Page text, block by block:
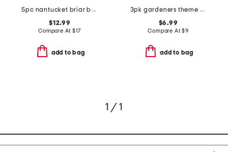
5pc nantucket briar bath and body travel bag
$12.99
Compare At $17
add to bag
3pk gardeners theme hand therapy boxed set
$6.99
Compare At$9
add to bag
1 / 1